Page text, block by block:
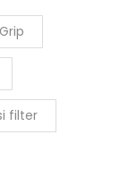
filter